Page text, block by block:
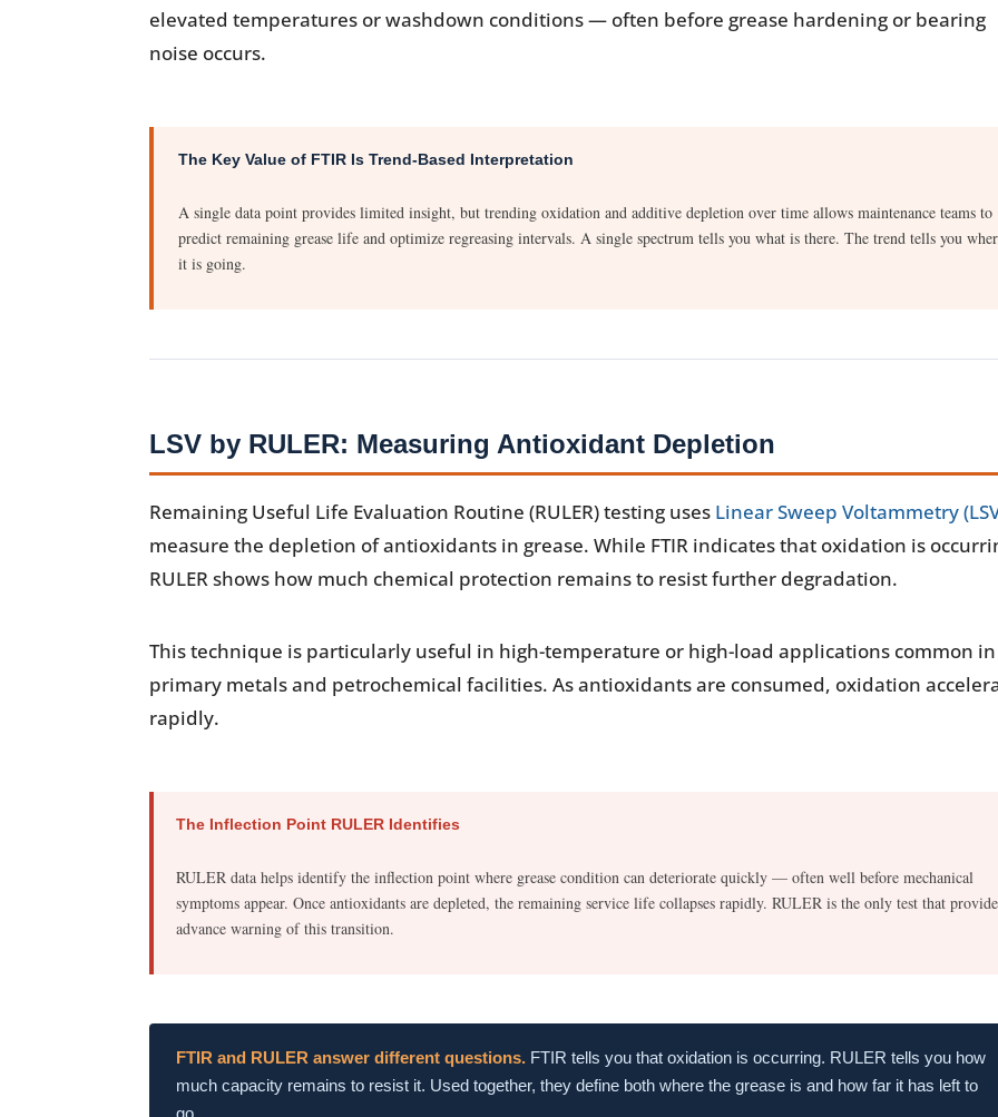
elevated temperatures or washdown conditions — often before grease hardening or bearing
noise occurs.
The Key Value of FTIR Is Trend-Based Interpretation
A single data point provides limited insight, but trending oxidation and additive depletion over time allows maintenance teams to
predict remaining grease life and optimize regreasing intervals. A single spectrum tells you what is there. The trend tells you
it is going.
LSV by RULER: Measuring Antioxidant Depletion
Remaining Useful Life Evaluation Routine (RULER) testing uses Linear Sweep Voltammetry
measure the depletion of antioxidants in grease. While FTIR indicates that oxidation is
RULER shows how much chemical protection remains to resist further degradation.
This technique is particularly useful in high-temperature or high-load applications common in
primary metals and petrochemical facilities. As antioxidants are consumed, oxidation
rapidly.
The Inflection Point RULER Identifies
RULER data helps identify the inflection point where grease condition can deteriorate quickly — often well before mechanical
symptoms appear. Once antioxidants are depleted, the remaining service life collapses rapidly. RULER is the only test that
advance warning of this transition.
FTIR and RULER answer different questions. FTIR tells you that oxidation is occurring. RULER tells you how
much capacity remains to resist it. Used together, they define both where the grease is and how far it has left to
go.